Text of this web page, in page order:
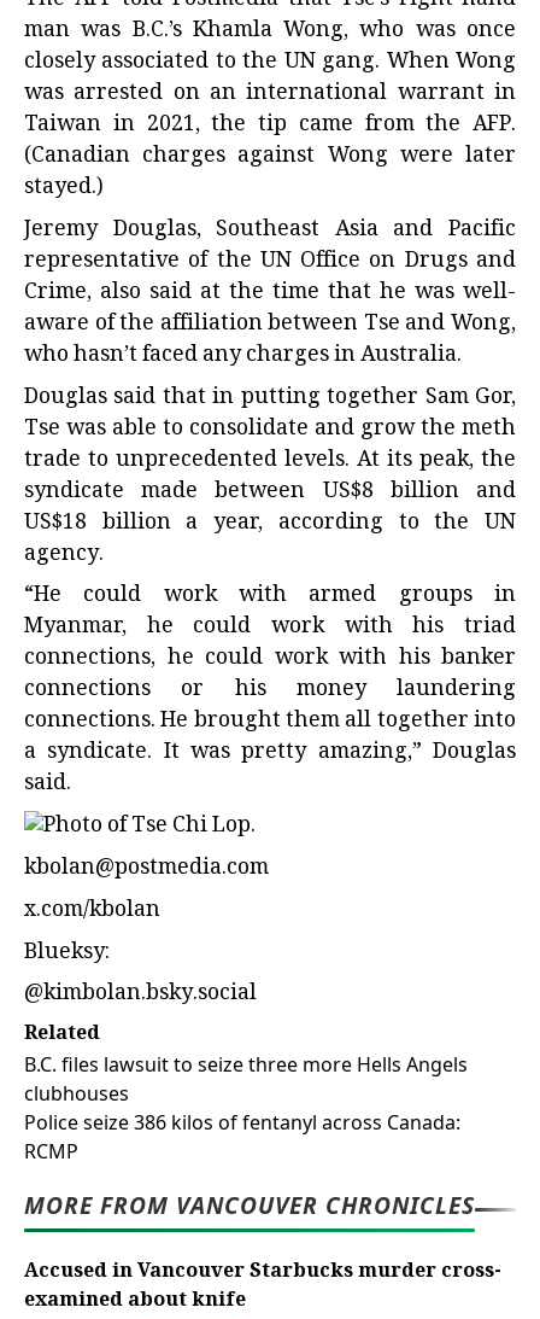
man was B.C.’s Khamla Wong, who was once
closely associated to the UN gang. When Wong
was arrested on an international warrant in
Taiwan in 2021, the tip came from the AFP.
(Canadian charges against Wong were later
stayed.)
Jeremy Douglas, Southeast Asia and Pacific
representative of the UN Office on Drugs and
Crime, also said at the time that he was well-
aware of the affiliation between Tse and Wong,
who hasn’t faced any charges in Australia.
Douglas said that in putting together Sam Gor,
Tse was able to consolidate and grow the meth
trade to unprecedented levels. At its peak, the
syndicate made between US$8 billion and
US$18 billion a year, according to the UN
agency.
“He could work with armed groups in
Myanmar, he could work with his triad
connections, he could work with his banker
connections or his money laundering
connections. He brought them all together into
a syndicate. It was pretty amazing,” Douglas
said.
kbolan@postmedia.com
x.com/kbolan
Blueksy:
@kimbolan.bsky.social
Related
B.C. files lawsuit to seize three more Hells Angels
clubhouses
Police seize 386 kilos of fentanyl across Canada:
RCMP
MORE FROM VANCOUVER CHRONICLES
Accused in Vancouver Starbucks murder cross-
examined about knife